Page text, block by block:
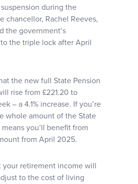
during the
chancellor, Rachel Reeves,
the government’s
the triple lock after April
the new full State Pension
rise from £221.20 to
– a 4.1% increase. If you’re
whole amount of the State
you’ll benefit from
from April 2025.
your retirement income will
to the cost of living